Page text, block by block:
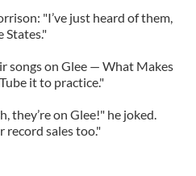
"I’ve just heard of them,
States."
songs on Glee — What Makes
it to practice."
they’re on Glee!" he joked.
record sales too."